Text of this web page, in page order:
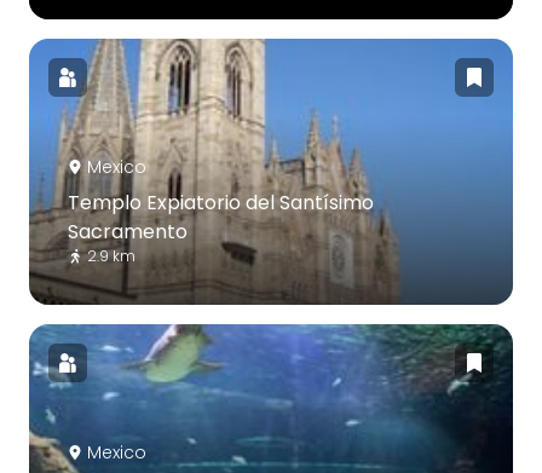
Mexico
Templo Expiatorio del Santísimo
Sacramento
2.9 km
Mexico